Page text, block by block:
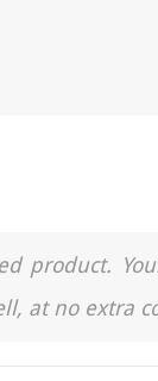
product.
at no extra